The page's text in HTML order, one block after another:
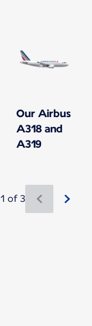
Our Airbus
A318 and
A319
1 of 3